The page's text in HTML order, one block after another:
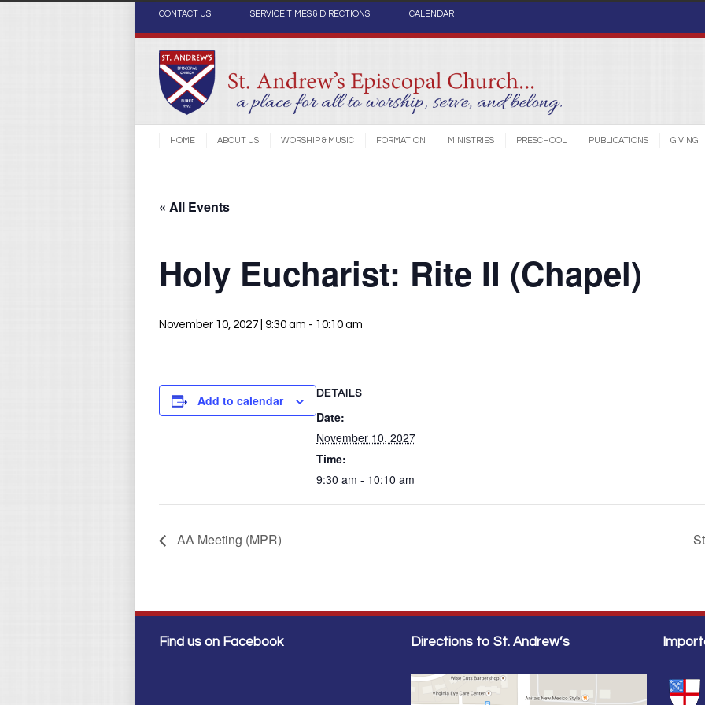
CONTACT US SERVICE TIMES & DIRECTIONS CALENDAR
HOME ABOUT US WORSHIP & MUSIC FORMATION MINISTRIES PRESCHOOL PUBLICATIONS GIVING
« All Events
Holy Eucharist: Rite II (Chapel)
November 10, 2027 | 9:30 am - 10:10 am
Add to calendar DETAILS
Date:
November 10, 2027
Time:
9:30 am - 10:10 am
AA Meeting (MPR)
Find us on Facebook Directions to St. Andrew’s